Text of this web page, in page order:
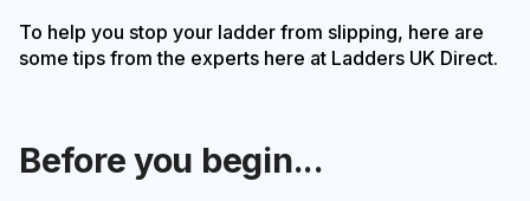
To help you stop your ladder from slipping, here are
some tips from the experts here at Ladders UK Direct.
Before you begin...